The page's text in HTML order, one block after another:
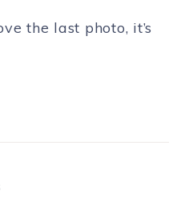
the last photo, it’s